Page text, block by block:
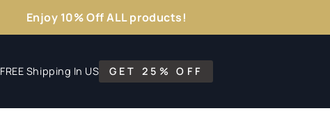
FREE Shipping In US
GET 25% OFF
Enjoy 10% Off ALL products!